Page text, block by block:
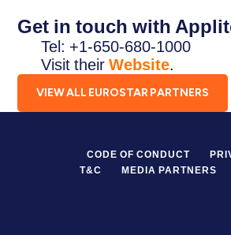
Get in touch with
Tel: +1-650-680-1000
Visit theirWebsite.
VIEW ALL EUROSTAR PARTNERS
CODE OF CONDUCT
T&C
MEDIA PARTNERS